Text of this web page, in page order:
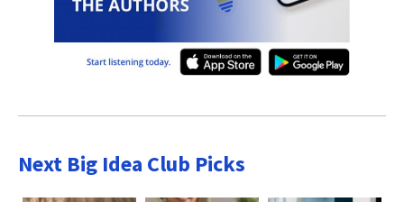
Next Big Idea Club Picks